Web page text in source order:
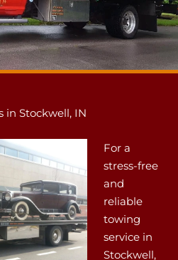
in Stockwell, IN
For a
stress-free
and
reliable
towing
service in
Stockwell,